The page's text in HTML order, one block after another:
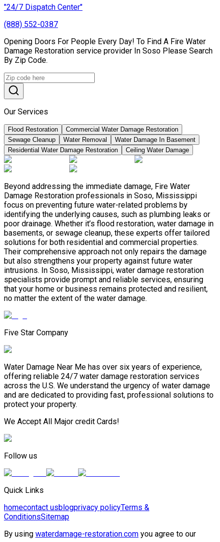
"24/7 Dispatch Center"
(888) 552-0387
Opening Doors For People Every Day! To Find A Fire Water
Damage Restoration service provider In Soso Please Search
By Zip Code.
Our Services
Flood Restoration
Commercial Water Damage Restoration
Sewage Cleanup
Water Removal
Water Damage In Basement
Residential Water Damage Restoration
Ceiling Water Damage
Beyond addressing the immediate damage, Fire Water
Damage Restoration professionals in Soso, Mississippi
focus on preventing future water-related problems by
identifying the underlying causes, such as plumbing leaks or
poor drainage. Whether it’s flood restoration, water damage in
basements, or sewage cleanup, these experts offer tailored
solutions for both residential and commercial properties.
Their comprehensive approach not only repairs the damage
but also strengthens your property against future water
intrusions. In Soso, Mississippi, water damage restoration
specialists provide prompt and reliable services, ensuring
that your home or business remains protected and resilient,
no matter the extent of the water damage.
Five Star Company
Water Damage Near Me has over six years of experience,
offering reliable 24/7 water damage restoration services
across the U.S. We understand the urgency of water damage
and are dedicated to providing fast, professional solutions to
protect your property.
We Accept All Major credit Cards!
Follow us
Quick Links
homecontact usblogprivacy policyTerms &
ConditionsSitemap
By using waterdamage-restoration.com you agree to our